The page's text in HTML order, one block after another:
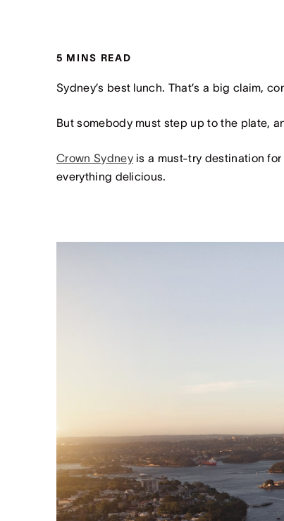
5 MINS READ
Sydney’s best lunch. That’s a big claim,
But somebody must step up to the plate,
Crown Sydneyis a must-try destination for
everything delicious.